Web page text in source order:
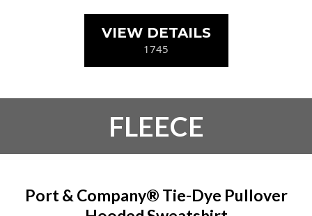
VIEW DETAILS
1745
FLEECE
Port & Company® Tie-Dye Pullover